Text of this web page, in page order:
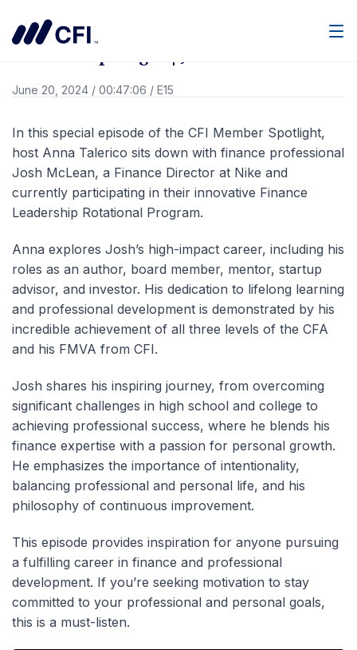
Member Spotlight | Josh McLean
June 20, 2024 / 00:47:06 / E15
In this special episode of the CFI Member Spotlight,
host Anna Talerico sits down with finance professional
Josh McLean, a Finance Director at Nike and
currently participating in their innovative Finance
Leadership Rotational Program.
Anna explores Josh’s high-impact career, including his
roles as an author, board member, mentor, startup
advisor, and investor. His dedication to lifelong learning
and professional development is demonstrated by his
incredible achievement of all three levels of the CFA
and his FMVA from CFI.
Josh shares his inspiring journey, from overcoming
significant challenges in high school and college to
achieving professional success, where he blends his
finance expertise with a passion for personal growth.
He emphasizes the importance of intentionality,
balancing professional and personal life, and his
philosophy of continuous improvement.
This episode provides inspiration for anyone pursuing
a fulfilling career in finance and professional
development. If you’re seeking motivation to stay
committed to your professional and personal goals,
this is a must-listen.